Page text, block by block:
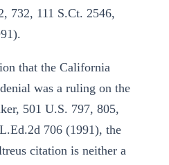
732, 111 S.Ct. 2546,
that the California
was a ruling on the
501 U.S. 797, 805,
706 (1991), the
citation is neither a